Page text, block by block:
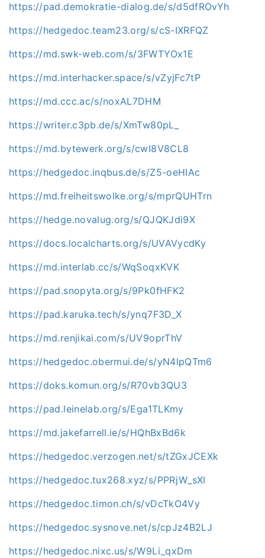
https://pad.demokratie-dialog.de/s/d5dfROvYh
https://hedgedoc.team23.org/s/cS-IXRFQZ
https://md.swk-web.com/s/3FWTYOx1E
https://md.interhacker.space/s/vZyjFc7tP
https://md.ccc.ac/s/noxAL7DHM
https://writer.c3pb.de/s/XmTw80pL_
https://md.bytewerk.org/s/cwI8V8CL8
https://hedgedoc.inqbus.de/s/Z5-oeHIAc
https://md.freiheitswolke.org/s/mprQUHTrn
https://hedge.novalug.org/s/QJQKJdi9X
https://docs.localcharts.org/s/UVAVycdKy
https://md.interlab.cc/s/WqSoqxKVK
https://pad.snopyta.org/s/9Pk0fHFK2
https://pad.karuka.tech/s/ynq7F3D_X
https://md.renjikai.com/s/UV9oprThV
https://hedgedoc.obermui.de/s/yN4lpQTm6
https://doks.komun.org/s/R70vb3QU3
https://pad.leinelab.org/s/Ega1TLKmy
https://md.jakefarrell.ie/s/HQhBxBd6k
https://hedgedoc.verzogen.net/s/tZGxJCEXk
https://hedgedoc.tux268.xyz/s/PPRjW_sXI
https://hedgedoc.timon.ch/s/vDcTkO4Vy
https://hedgedoc.sysnove.net/s/cpJz4B2LJ
https://hedgedoc.nixc.us/s/W9Li_qxDm